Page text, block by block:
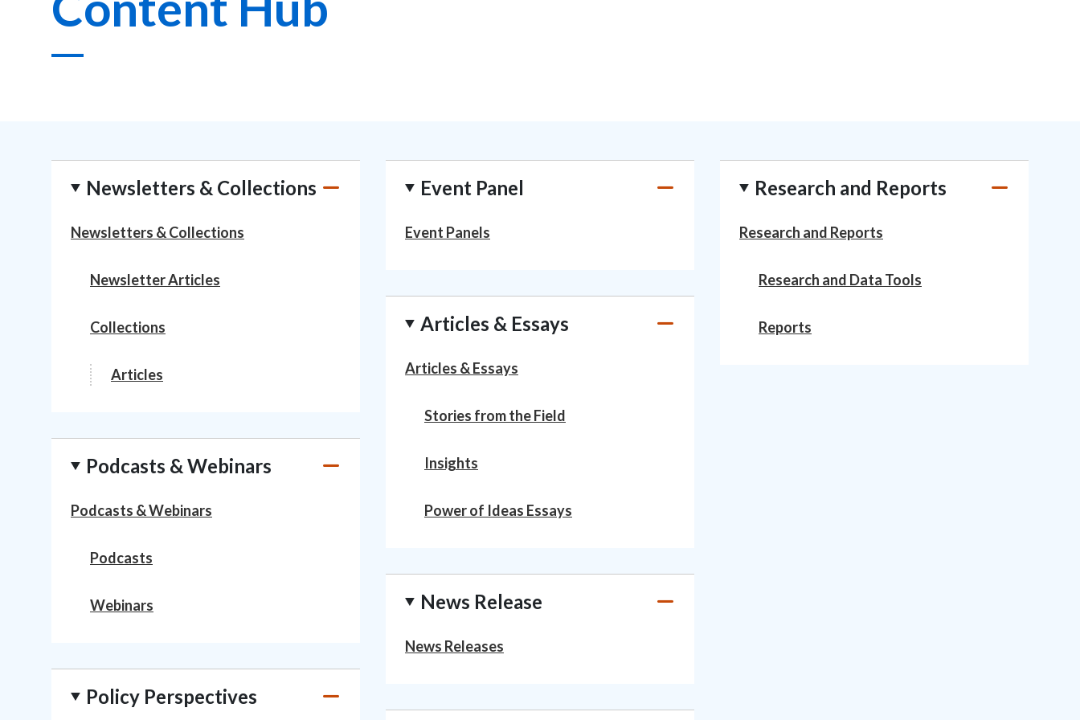
Newsletters & Collections
Newsletters & Collections
Newsletter Articles
Collections
Articles
Podcasts & Webinars
Podcasts & Webinars
Podcasts
Webinars
Policy Perspectives
Event Panel
Event Panels
Articles & Essays
Articles & Essays
Stories from the Field
Insights
Power of Ideas Essays
News Release
News Releases
Research and Reports
Research and Reports
Research and Data Tools
Reports